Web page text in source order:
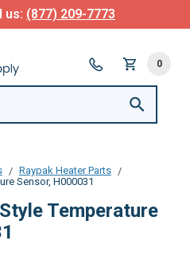
us: (877) 209-7773
0
Raypak Heater Parts
Sensor, H000031
Temperature